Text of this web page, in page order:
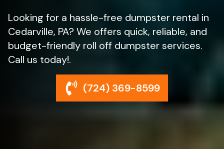
Looking for a hassle-free dumpster rental in
Cedarville, PA? We offers quick, reliable, and
budget-friendly roll off dumpster services.
Call us today!.
(724) 369-8599